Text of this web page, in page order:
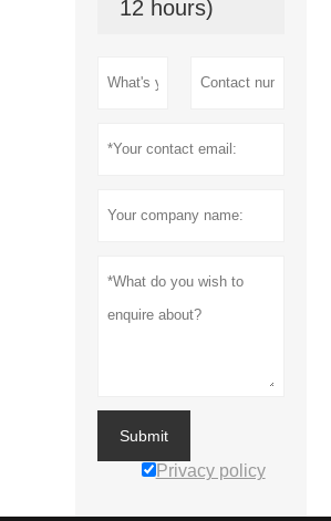
12 hours)
Submit
Privacy policy